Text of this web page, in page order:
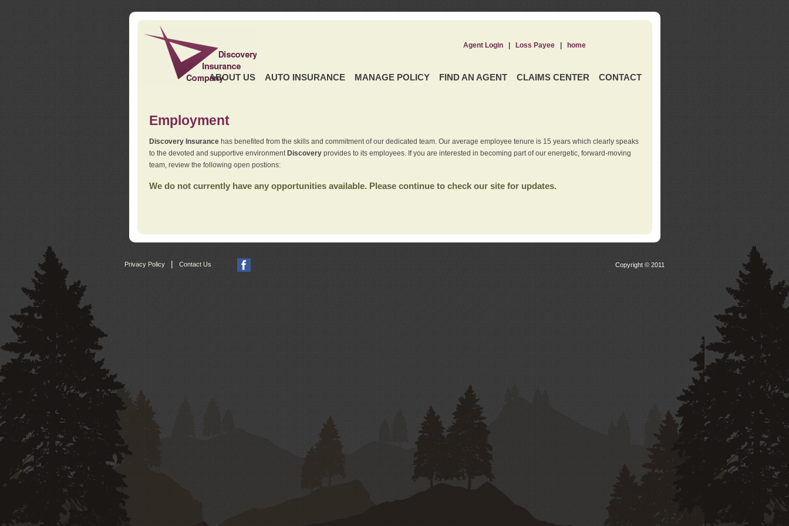
ABOUT US AUTO INSURANCE MANAGE POLICY FIND AN AGENT CLAIMS CENTER CONTACT
Agent Login| Loss Payee| home
Employment
Discovery Insurancehas benefited from the skills and commitment of our dedicated team. Our average employee tenure is 15 years which clearly speaks
to the devoted and supportive environment Discoveryprovides to its employees. If you are interested in becoming part of our energetic, forward-moving
team, review the following open postions:
We do not currently have any opportunities available. Please continue to check our site for updates.
Privacy Policy | Contact Us Copyright © 2011